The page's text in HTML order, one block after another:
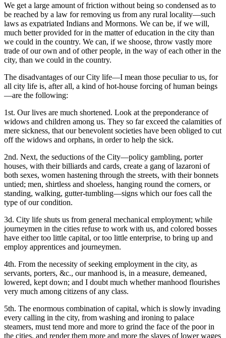
We get a large amount of friction without being so condensed as to
be reached by a law for removing us from any rural locality—such
laws as expatriated Indians and Mormons. We can be, if we will,
much better provided for in the matter of education in the city than
we could in the country. We can, if we shoose, throw vastly more
trade of our own and of other people, in the way of each other in the
city, than we could in the country.
The disadvantages of our City life—I mean those peculiar to us, for
all city life is, after all, a kind of hot-house forcing of human beings
—are the following:
1st. Our lives are much shortened. Look at the preponderance of
widows and children among us. They so far exceed the calamities of
mere sickness, that our benevolent societies have been obliged to cut
off the widows and orphans, in order to help the sick.
2nd. Next, the seductions of the City—policy gambling, porter
houses, with their billiards and cards, create a gang of lazaroni of
both sexes, women hastening through the streets, with their bonnets
untied; men, shirtless and shoeless, hanging round the corners, or
standing, walking, gutter-tumbling—signs which our foes call the
type of our condition.
3d. City life shuts us from general mechanical employment; while
journeymen in the cities refuse to work with us, and colored bosses
have either too little capital, or too little enterprise, to bring up and
employ apprentices and journeymen.
4th. From the necessity of seeking employment in the city, as
servants, porters, &c., our manhood is, in a measure, demeaned,
lowered, kept down; and I doubt much whether manhood flourishes
very much among citizens of any class.
5th. The enormous combination of capital, which is slowly invading
every calling in the city, from washing and ironing to palace
steamers, must tend more and more to grind the face of the poor in
the cities, and render them more and more the slaves of lower wages